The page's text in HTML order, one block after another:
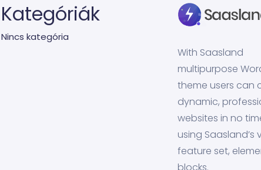
Kategóriák
Nincs kategória
With Saasland
multipurpose
theme users can
dynamic,
websites in no
using Saasland’s
feature set,